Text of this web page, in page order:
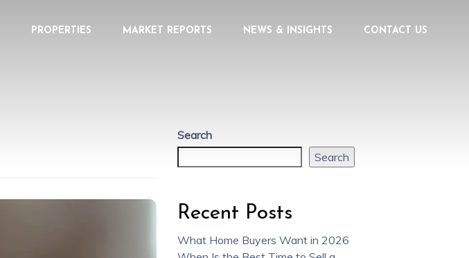
PROPERTIES MARKET REPORTS NEWS & INSIGHTS CONTACT US
Search
Search
Recent Posts
What Home Buyers Want in 2026